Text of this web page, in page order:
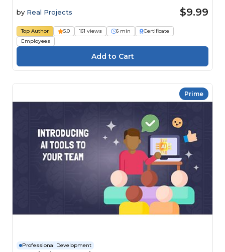
by Real Projects $9.99
Top Author 5.0 161 views 6 min
Certificate
Employees
Prime
Professional Development